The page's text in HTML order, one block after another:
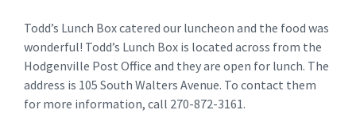
Todd’s Lunch Box catered our luncheon and the food was
wonderful! Todd’s Lunch Box is located across from the
Hodgenville Post Office and they are open for lunch. The
address is 105 South Walters Avenue. To contact them
for more information, call 270-872-3161.